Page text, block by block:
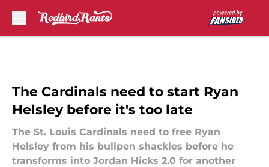
The Cardinals need to start Ryan
Helsley before it's too late
The St. Louis Cardinals need to free Ryan
Helsley from his bullpen shackles before he
transforms into Jordan Hicks 2.0 for another